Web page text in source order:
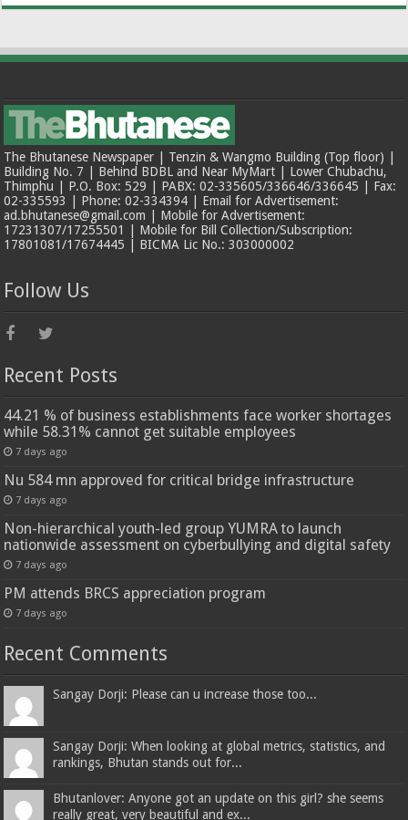
The Bhutanese Newspaper | Tenzin & Wangmo Building (Top floor) |
Building No. 7 | Behind BDBL and Near MyMart | Lower Chubachu,
Thimphu | P.O. Box: 529 | PABX: 02-335605/336646/336645 | Fax:
02-335593 | Phone: 02-334394 | Email for Advertisement:
ad.bhutanese@gmail.com | Mobile for Advertisement:
17231307/17255501 | Mobile for Bill Collection/Subscription:
17801081/17674445 | BICMA Lic No.: 303000002
Follow Us
Recent Posts
44.21 % of business establishments face worker shortages
while 58.31% cannot get suitable employees
7 days ago
Nu 584 mn approved for critical bridge infrastructure
7 days ago
Non-hierarchical youth-led group YUMRA to launch
nationwide assessment on cyberbullying and digital safety
7 days ago
PM attends BRCS appreciation program
7 days ago
Recent Comments
Sangay Dorji: Please can u increase those too...
Sangay Dorji: When looking at global metrics, statistics, and
rankings, Bhutan stands out for...
Bhutanlover: Anyone got an update on this girl? she seems
really great, very beautiful and ex...